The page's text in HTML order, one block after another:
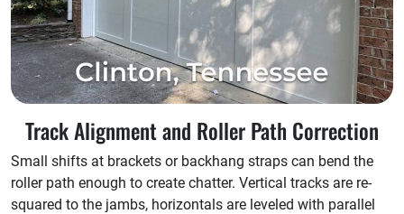
Track Alignment and Roller Path Correction
Small shifts at brackets or backhang straps can bend the
roller path enough to create chatter. Vertical tracks are re-
squared to the jambs, horizontals are leveled with parallel